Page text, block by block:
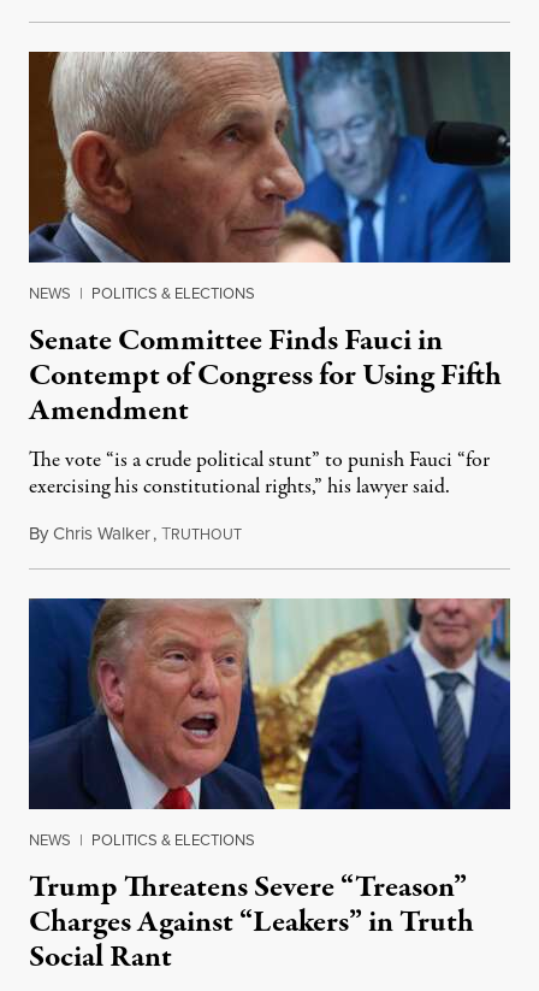
NEWS | POLITICS & ELECTIONS
Senate Committee Finds Fauci in
Contempt of Congress for Using Fifth
Amendment
The vote “is a crude political stunt” to punish Fauci “for
exercising his constitutional rights,” his lawyer said.
ByChris Walker,TRUTHOUTAugust 6, 2026
NEWS | POLITICS & ELECTIONS
Trump Threatens Severe “Treason”
Charges Against “Leakers” in Truth
Social Rant